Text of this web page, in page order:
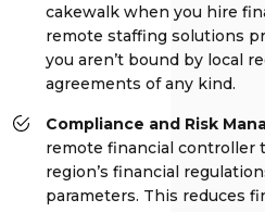
cakewalk when you hire
remote staffing solutions
you aren’t bound by local
agreements of any kind.
Compliance and Risk
remote financial controller
region’s financial
parameters. This reduces